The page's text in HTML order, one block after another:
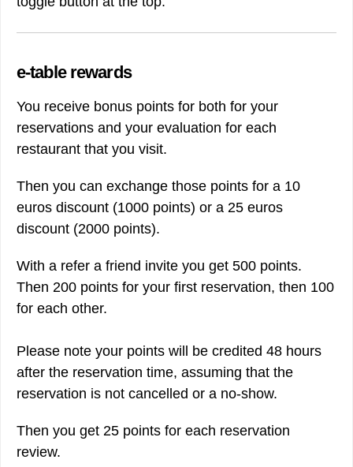
e-table rewards
You receive bonus points for both for your
reservations and your evaluation for each
restaurant that you visit.
Then you can exchange those points for a 10
euros discount (1000 points) or a 25 euros
discount (2000 points).
With a refer a friend invite you get 500 points.
Then 200 points for your first reservation, then 100
for each other.
Please note your points will be credited 48 hours
after the reservation time, assuming that the
reservation is not cancelled or a no-show.
Then you get 25 points for each reservation
review.